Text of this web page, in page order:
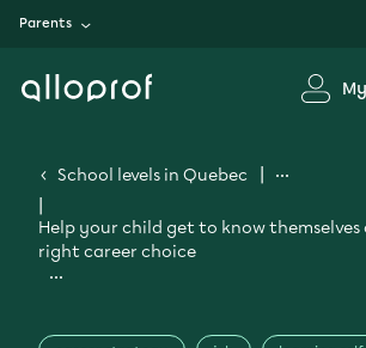
Parents
School levels in Quebec
Help your child get to know themselves
right career choice